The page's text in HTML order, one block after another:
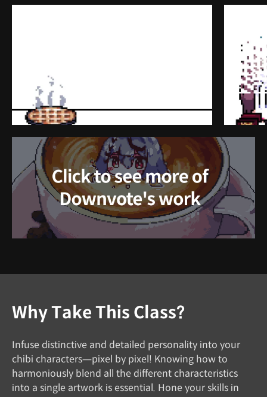
Why Take This Class?
Infuse distinctive and detailed personality into your
chibi characters—pixel by pixel! Knowing how to
harmoniously blend all the different characteristics
into a single artwork is essential. Hone your skills in